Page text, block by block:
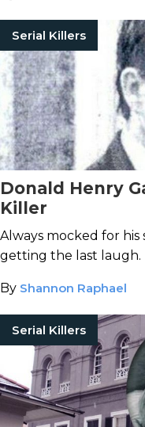
Serial Killers
Donald Henry
Killer
Always mocked for his
getting the last laugh.
By Shannon Raphael
Serial Killers